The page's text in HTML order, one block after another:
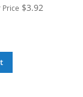
Price $3.92